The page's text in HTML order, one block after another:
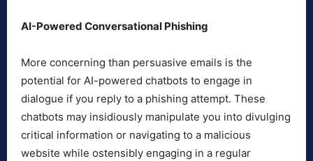
AI-Powered Conversational Phishing
More concerning than persuasive emails is the
potential for AI-powered chatbots to engage in
dialogue if you reply to a phishing attempt. These
chatbots may insidiously manipulate you into divulging
critical information or navigating to a malicious
website while ostensibly engaging in a regular